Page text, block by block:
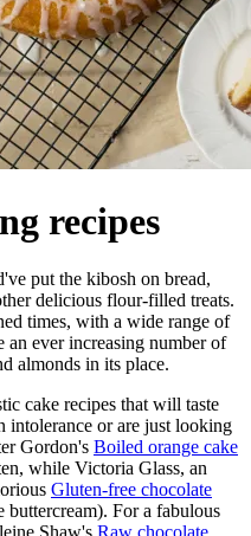
recipes
put the kibosh on bread,
delicious flour-filled treats.
times, with a wide range of
an ever increasing number of
almonds in its place.
cake recipes that will taste
intolerance or are just looking
Gordon's Boiled orange cake
while Victoria Glass, an
Gluten-free chocolate
For a fabulous